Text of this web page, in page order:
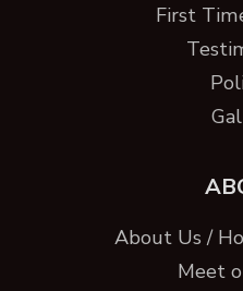
First
About Us /
Meet